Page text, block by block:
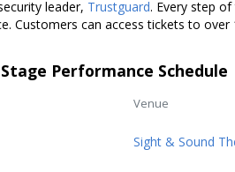
leader, Trustguard. Every step
Customers can access tickets to
Performance Schedule
Venue
Sight & Sound